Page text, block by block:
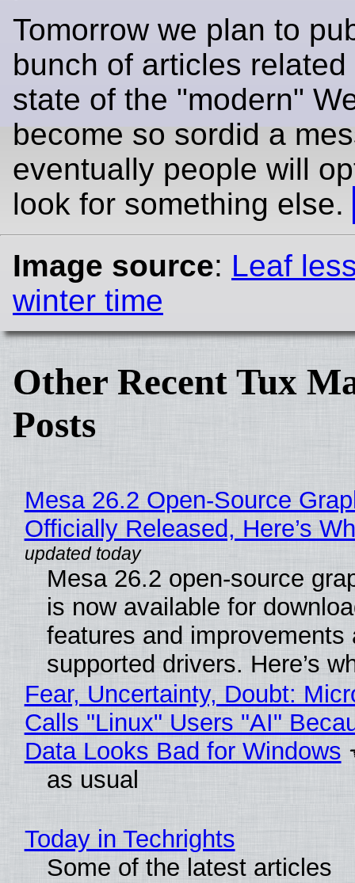
Tomorrow we plan to
bunch of articles
state of the "modern"
become so sordid a
eventually people will
look for something else.
Image source: Leaf
winter time
Other Recent Tux
Posts
Mesa 26.2 Open-Source
Officially Released, Here’s
Mesa 26.2 open-source
is now available for
features and improvements
supported drivers. Here’s
Fear, Uncertainty, Doubt:
Calls "Linux" Users "AI"
Data Looks Bad for Windows
as usual
Today in Techrights
Some of the latest articles